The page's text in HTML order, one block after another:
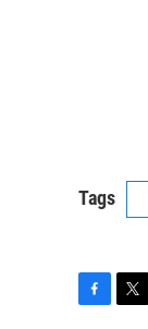
Tags